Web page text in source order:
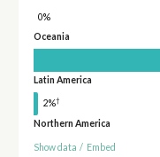
0%
Oceania
Latin America
2%†
Northern America
Show data / Embed